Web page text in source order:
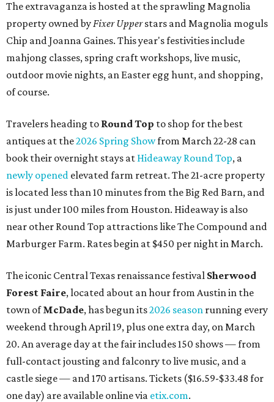
The extravaganza is hosted at the sprawling Magnolia
property owned by Fixer Upperstars and Magnolia moguls
Chip and Joanna Gaines. This year's festivities include
mahjong classes, spring craft workshops, live music,
outdoor movie nights, an Easter egg hunt, and shopping,
of course.
Travelers heading to Round Top to shop for the best
antiques at the2026 Spring Showfrom March 22-28 can
book their overnight stays at Hideaway Round Top, a
newly opened elevated farm retreat. The 21-acre property
is located less than 10 minutes from the Big Red Barn, and
is just under 100 miles from Houston. Hideaway is also
near other Round Top attractions like The Compound and
Marburger Farm. Rates begin at $450 per night in March.
The iconic Central Texas renaissance festival Sherwood
Forest Faire, located about an hour from Austin in the
town ofMcDade, has begun its2026 season running every
weekend through April 19, plus one extra day, on March
20. An average day at the fair includes 150 shows — from
full-contact jousting and falconry to live music, and a
castle siege — and 170 artisans. Tickets ($16.59-$33.48 for
one day) are available online via etix.com.